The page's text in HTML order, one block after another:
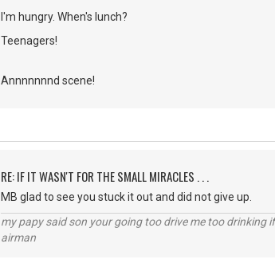
I'm hungry. When's lunch?
Teenagers!
Annnnnnnd scene!
RE: IF IT WASN'T FOR THE SMALL MIRACLES . . .
MB glad to see you stuck it out and did not give up.
my papy said son your going too drive me too
airman